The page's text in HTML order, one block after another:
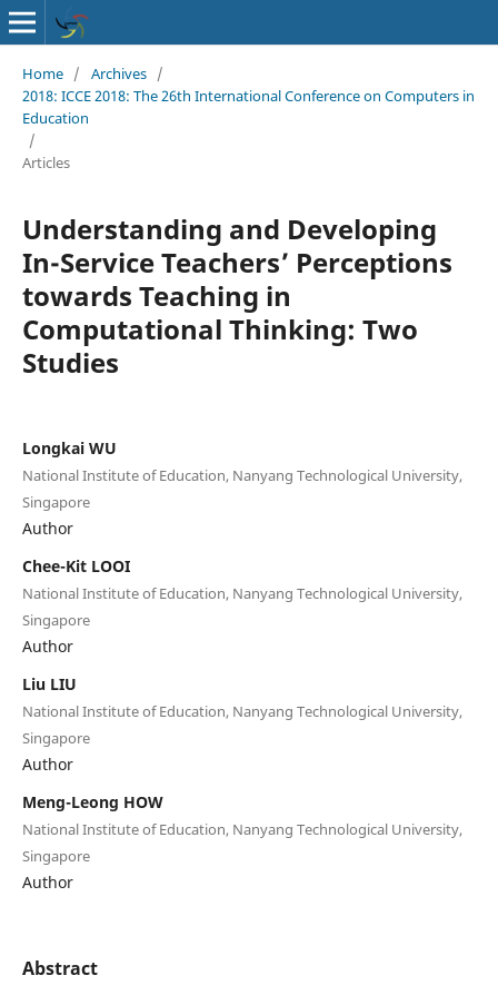
Home / Archives /
2018: ICCE 2018: The 26th International Conference on Computers in
Education
/
Articles
Understanding and Developing
In-Service Teachers’ Perceptions
towards Teaching in
Computational Thinking: Two
Studies
Longkai WU
National Institute of Education, Nanyang Technological University,
Singapore
Author
Chee-Kit LOOI
National Institute of Education, Nanyang Technological University,
Singapore
Author
Liu LIU
National Institute of Education, Nanyang Technological University,
Singapore
Author
Meng-Leong HOW
National Institute of Education, Nanyang Technological University,
Singapore
Author
Abstract